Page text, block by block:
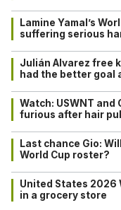
Lamine Yamal’s
suffering serious
Julián Alvarez free
had the better goal
Watch: USWNT and
furious after hair
Last chance Gio:
World Cup roster?
United States 2026
in a grocery store